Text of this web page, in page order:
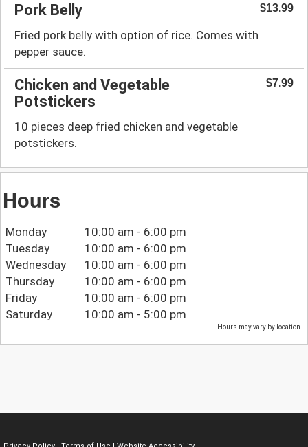
Pork Belly $13.99
Fried pork belly with option of rice. Comes with
pepper sauce.
Chicken and Vegetable
Potstickers
$7.99
10 pieces deep fried chicken and vegetable
potstickers.
Hours
Monday
10:00 am - 6:00 pm
Tuesday
10:00 am - 6:00 pm
Wednesday
10:00 am - 6:00 pm
Thursday
10:00 am - 6:00 pm
Friday
10:00 am - 6:00 pm
Saturday
10:00 am - 5:00 pm
Hours may vary by location.